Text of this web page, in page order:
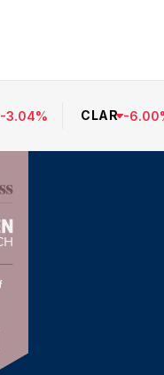
-3.04% CLAR -6.00